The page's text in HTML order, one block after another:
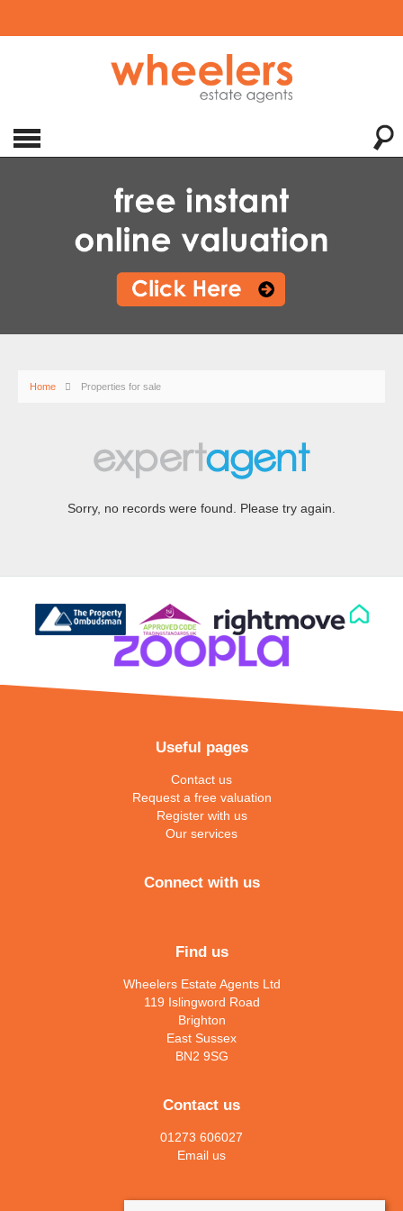
Home Properties for sale
Sorry, no records were found. Please try again.
Useful pages
Contact us
Request a free valuation
Register with us
Our services
Connect with us
Find us
Wheelers Estate Agents Ltd
119 Islingword Road
Brighton
East Sussex
BN2 9SG
Contact us
01273 606027
Email us